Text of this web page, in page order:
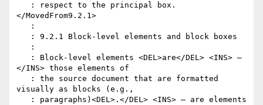
</MovedFrom9.2.1>
</INS> those elements of
visually as blocks (e.g.,